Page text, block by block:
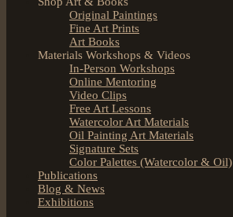
Original Paintings
Fine Art Prints
Art Books
Materials Workshops & Videos
In-Person Workshops
Online Mentoring
Video Clips
Free Art Lessons
Watercolor Art Materials
Oil Painting Art Materials
Signature Sets
Color Palettes (Watercolor & Oil)
Publications
Blog & News
Exhibitions